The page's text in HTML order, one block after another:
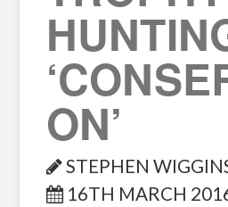
ON’
STEPHEN
16TH MARCH